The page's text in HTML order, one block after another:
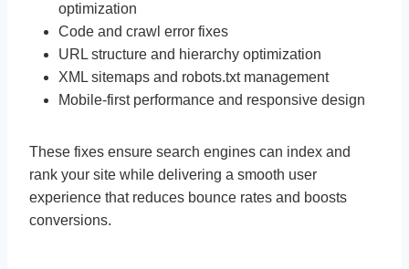
optimization
Code and crawl error fixes
URL structure and hierarchy optimization
XML sitemaps and robots.txt management
Mobile-first performance and responsive design
These fixes ensure search engines can index and
rank your site while delivering a smooth user
experience that reduces bounce rates and boosts
conversions.